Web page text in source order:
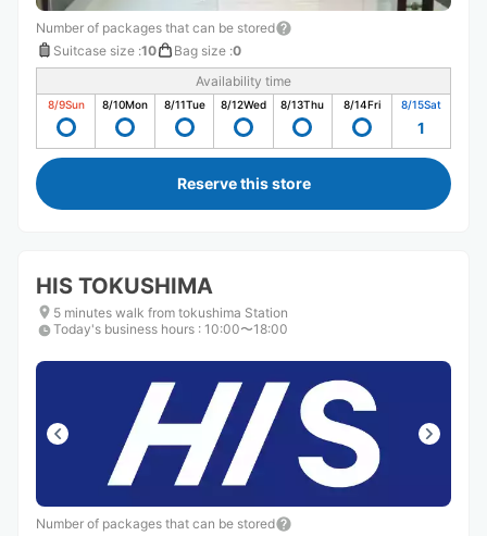
Number of packages that can be stored
Suitcase size :10 Bag size :0
Availability time
8/9Sun 8/10Mon 8/11Tue 8/12Wed 8/13Thu 8/14Fri 8/15Sat
1
Reserve this store
HIS TOKUSHIMA
5 minutes walk from tokushima Station
Today's business hours : 10:00〜18:00
Number of packages that can be stored